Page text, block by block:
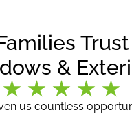
&
us countless